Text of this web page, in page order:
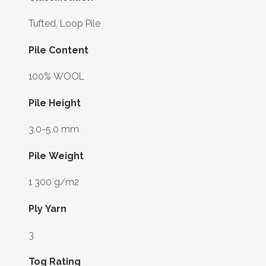
Tufted, Loop Pile
Pile Content
100% WOOL
Pile Height
3.0-5.0 mm
Pile Weight
1 300 g/m2
Ply Yarn
3
Tog Rating